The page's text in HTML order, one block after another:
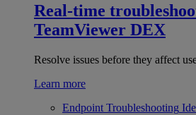
Real-time
TeamViewer DEX
Resolve issues before they affect
Learn more
Endpoint Troubleshooting